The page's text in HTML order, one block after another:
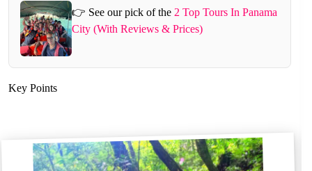
👉 See our pick of the 2 Top Tours In Panama
City (With Reviews & Prices)
Key Points